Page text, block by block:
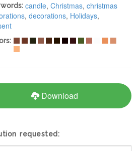
candle, Christmas, christmas
, decorations, Holidays,
Download
requested: